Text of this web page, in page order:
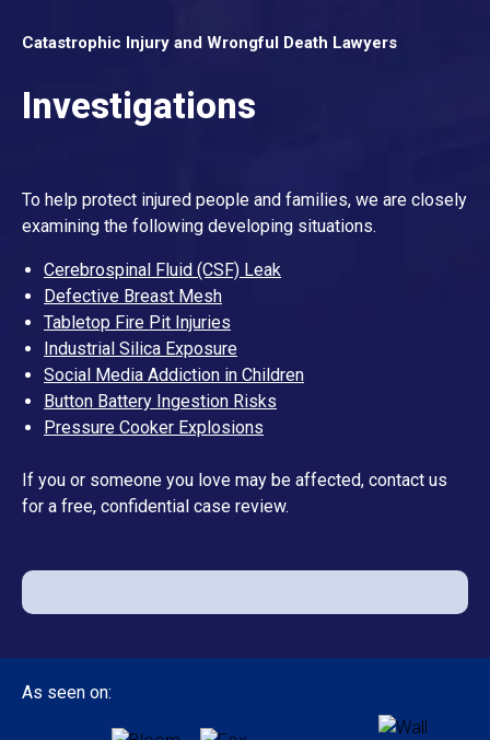
Catastrophic Injury and Wrongful Death Lawyers
Investigations
To help protect injured people and families, we are closely
examining the following developing situations.
Cerebrospinal Fluid (CSF) Leak
Defective Breast Mesh
Tabletop Fire Pit Injuries
Industrial Silica Exposure
Social Media Addiction in Children
Button Battery Ingestion Risks
Pressure Cooker Explosions
If you or someone you love may be affected, contact us
for a free, confidential case review.
As seen on: